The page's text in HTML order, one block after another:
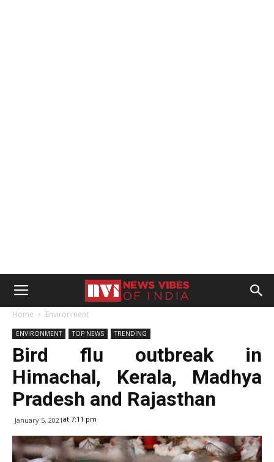
Home Environment
ENVIRONMENT TOP NEWS TRENDING
Bird flu outbreak in
Himachal, Kerala, Madhya
Pradesh and Rajasthan
January 5, 2021at 7:11 pm